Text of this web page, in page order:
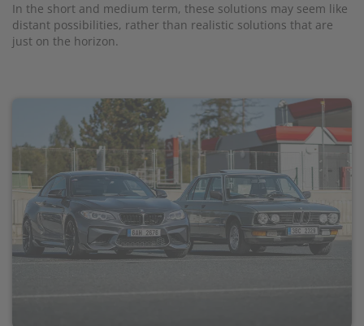
In the short and medium term, these solutions may seem like
distant possibilities, rather than realistic solutions that are
just on the horizon.